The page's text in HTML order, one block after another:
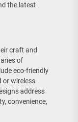
the latest
craft and
of
eco-friendly
or wireless
address
convenience,